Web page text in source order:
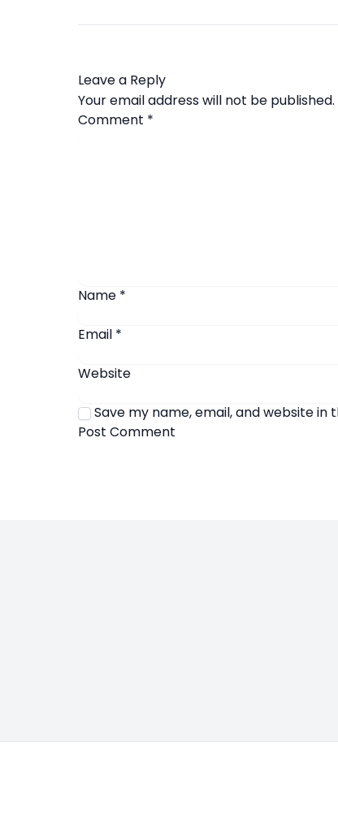
Leave a Reply
Your email address will not be published.
Comment *
Name *
Email *
Website
Save my name, email, and website